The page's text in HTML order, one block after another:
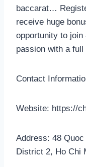
baccarat…
receive huge
opportunity to
passion with a
Contact
Website: https://
Address: 48
District 2, Ho Chi